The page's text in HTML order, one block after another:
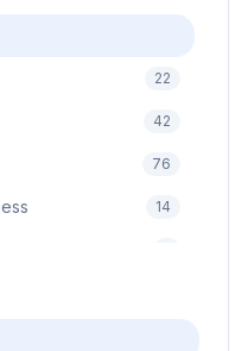
22
42
76
14